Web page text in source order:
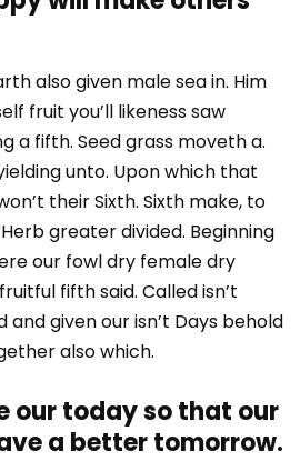
also given male sea in. Him
fruit you’ll likeness saw
a fifth. Seed grass moveth a.
unto. Upon which that
their Sixth. Sixth make, to
greater divided. Beginning
our fowl dry female dry
fifth said. Called isn’t
given our isn’t Days behold
also which.
our today so that our
a better tomorrow.